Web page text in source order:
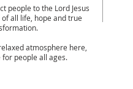
people to the Lord Jesus
all life, hope and true
atmosphere here,
for people all ages.